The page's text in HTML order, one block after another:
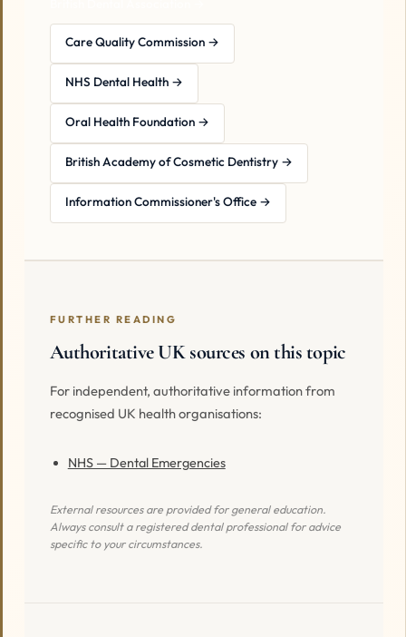
Care Quality Commission →
NHS Dental Health →
Oral Health Foundation →
British Academy of Cosmetic Dentistry →
Information Commissioner's Office →
FURTHER READING
Authoritative UK sources on this topic
For independent, authoritative information from
recognised UK health organisations:
NHS — Dental Emergencies
External resources are provided for general education.
Always consult a registered dental professional for advice
specific to your circumstances.